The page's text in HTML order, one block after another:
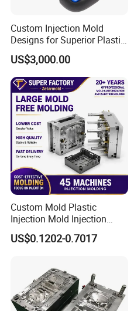
Custom Injection Mold
Designs for Superior Plastic
Part
US$3,000.00
Custom Mold Plastic
Injection Mold Injection
Mold Plastic Injection
US$0.1202-0.7017